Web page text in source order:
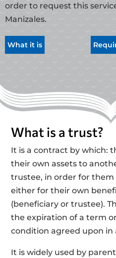
order to request this
Manizales.
What it is
What is a trust?
It is a contract by which:
their own assets to
trustee, in order for
either for their own
(beneficiary or trustee).
the expiration of a term
condition agreed upon in
It is widely used by